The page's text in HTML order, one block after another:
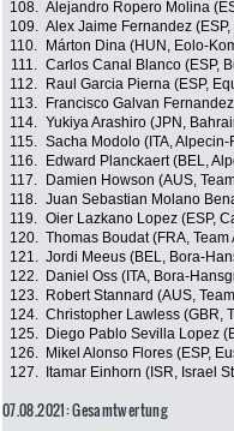
108. Alejandro Ropero Molina
109. Alex Jaime Fernandez
110.
Márton Dina (HUN, Eolo-
111. Carlos Canal Blanco (ESP,
112.
Raul Garcia Pierna (ESP,
113.
Francisco Galvan
114. Yukiya Arashiro (JPN,
115. Sacha Modolo (ITA, Alpecin-
116.
Edward Planckaert (BEL,
117.
Damien Howson (AUS,
118. Juan Sebastian Molano
119. Oier Lazkano Lopez (ESP,
120. Thomas Boudat (FRA, Team
121. Jordi Meeus (BEL, Bora-
122.
Daniel Oss (ITA, Bora-
123.
Robert Stannard (AUS,
124. Christopher Lawless (GBR,
125.
Diego Pablo Sevilla Lopez
126.
Mikel Alonso Flores (ESP,
127.
Itamar Einhorn (ISR, Israel
07.08.2021: Gesamtwertung